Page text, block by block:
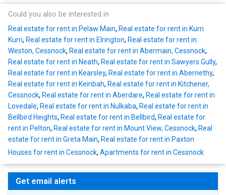
Could you also be interested in
Real estate for rent in Pelaw Main, Real estate for rent in Kurri
Kurri, Real estate for rent in Elrington, Real estate for rent in
Weston, Cessnock, Real estate for rent in Abermain, Cessnock,
Real estate for rent in Neath, Real estate for rent in Sawyers Gully,
Real estate for rent in Kearsley, Real estate for rent in Abernethy,
Real estate for rent in Keinbah, Real estate for rent in Kitchener,
Cessnock, Real estate for rent in Aberdare, Real estate for rent in
Lovedale, Real estate for rent in Nulkaba, Real estate for rent in
Bellbird Heights, Real estate for rent in Bellbird, Real estate for
rent in Pelton, Real estate for rent in Mount View, Cessnock, Real
estate for rent in Greta Main, Real estate for rent in Paxton
Houses for rent in Cessnock, Apartments for rent in Cessnock
Get email alerts